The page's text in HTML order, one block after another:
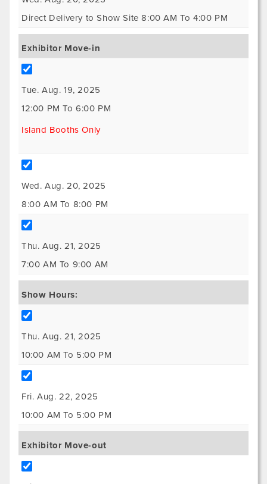
Direct Delivery to Show Site 8:00 AM To 4:00 PM
Exhibitor Move-in
Tue. Aug. 19, 2025
12:00 PM To 6:00 PM
Island Booths Only
Wed. Aug. 20, 2025
8:00 AM To 8:00 PM
Thu. Aug. 21, 2025
7:00 AM To 9:00 AM
Show Hours:
Thu. Aug. 21, 2025
10:00 AM To 5:00 PM
Fri. Aug. 22, 2025
10:00 AM To 5:00 PM
Exhibitor Move-out